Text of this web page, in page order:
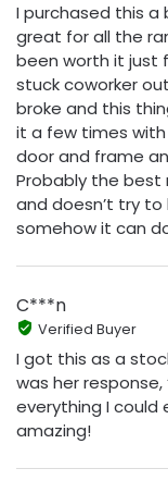
I purchased this a
great for all the
been worth it just
stuck coworker
broke and this
it a few times
door and frame
Probably the best
and doesn’t try
somehow it can
C***n
Verified Buyer
I got this as a
was her response,
everything I could
amazing!